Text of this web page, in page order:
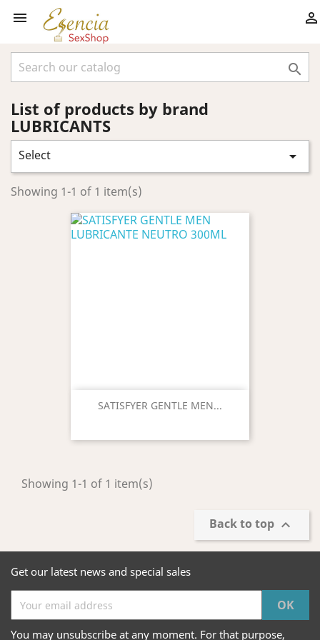
 

List of products by brand
LUBRICANTS
Select 
Showing 1-1 of 1 item(s)
SATISFYER GENTLE MEN...
Showing 1-1 of 1 item(s)
Back to top 
Get our latest news and special sales
You may unsubscribe at any moment. For that purpose,